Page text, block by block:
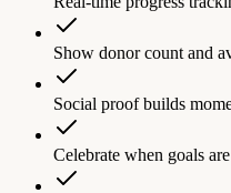
Show donor count and
Social proof builds
Celebrate when goals